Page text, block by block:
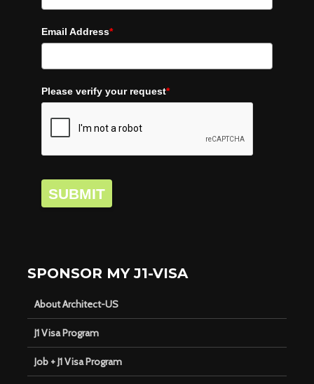
Email Address*
Please verify your request*
SUBMIT
SPONSOR MY J1-VISA
About Architect-US
J1 Visa Program
Job + J1 Visa Program